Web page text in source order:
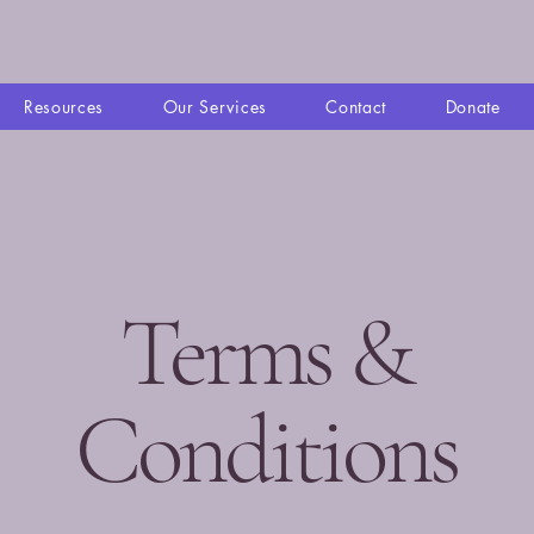
Resources Our Services Contact Donate
Terms &
Conditions